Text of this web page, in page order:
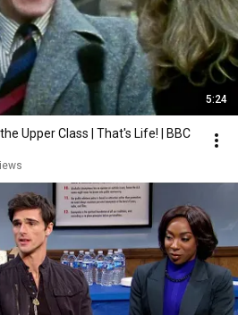
5:24
Upper Class | That's Life! | BBC